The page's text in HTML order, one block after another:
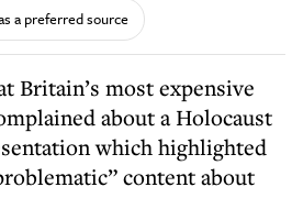
a preferred source
Britain’s most expensive
about a Holocaust
which highlighted
content about